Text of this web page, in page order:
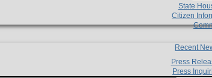
State
Citizen
Recent
Press
Press